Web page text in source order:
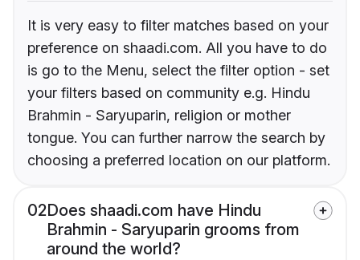
It is very easy to filter matches based on your
preference on shaadi.com. All you have to do
is go to the Menu, select the filter option - set
your filters based on community e.g. Hindu
Brahmin - Saryuparin, religion or mother
tongue. You can further narrow the search by
choosing a preferred location on our platform.
02Does shaadi.com have Hindu
Brahmin - Saryuparin grooms from
around the world?